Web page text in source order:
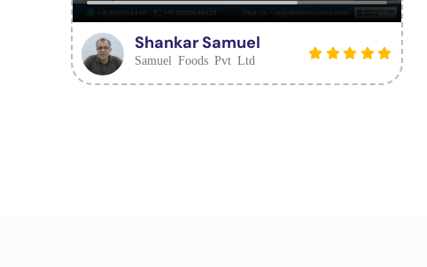
Shankar Samuel
Samuel Foods Pvt Ltd